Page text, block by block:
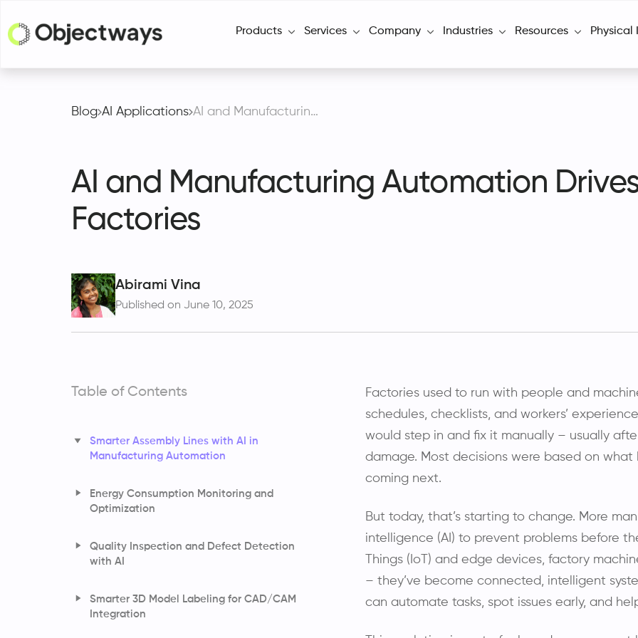
Products Services Company Industries Resources
Blog AI Applications AI and Manufacturing Automation Drives Smarter Factories
AI and Manufacturing Automation
Factories
Abirami Vina
Published on June 10, 2025
Table of Contents
Smarter Assembly Lines with AI in
Manufacturing Automation
Energy Consumption Monitoring and
Optimization
Quality Inspection and Defect Detection
with AI
Smarter 3D Model Labeling for CAD/CAM
Integration
Factories used to run with people and
schedules, checklists, and workers’
would step in and fix it manually – usually
damage. Most decisions were based on
coming next.
But today, that’s starting to change. More
intelligence (AI) to prevent problems before
Things (IoT) and edge devices, factory
– they’ve become connected, intelligent
can automate tasks, spot issues early, and